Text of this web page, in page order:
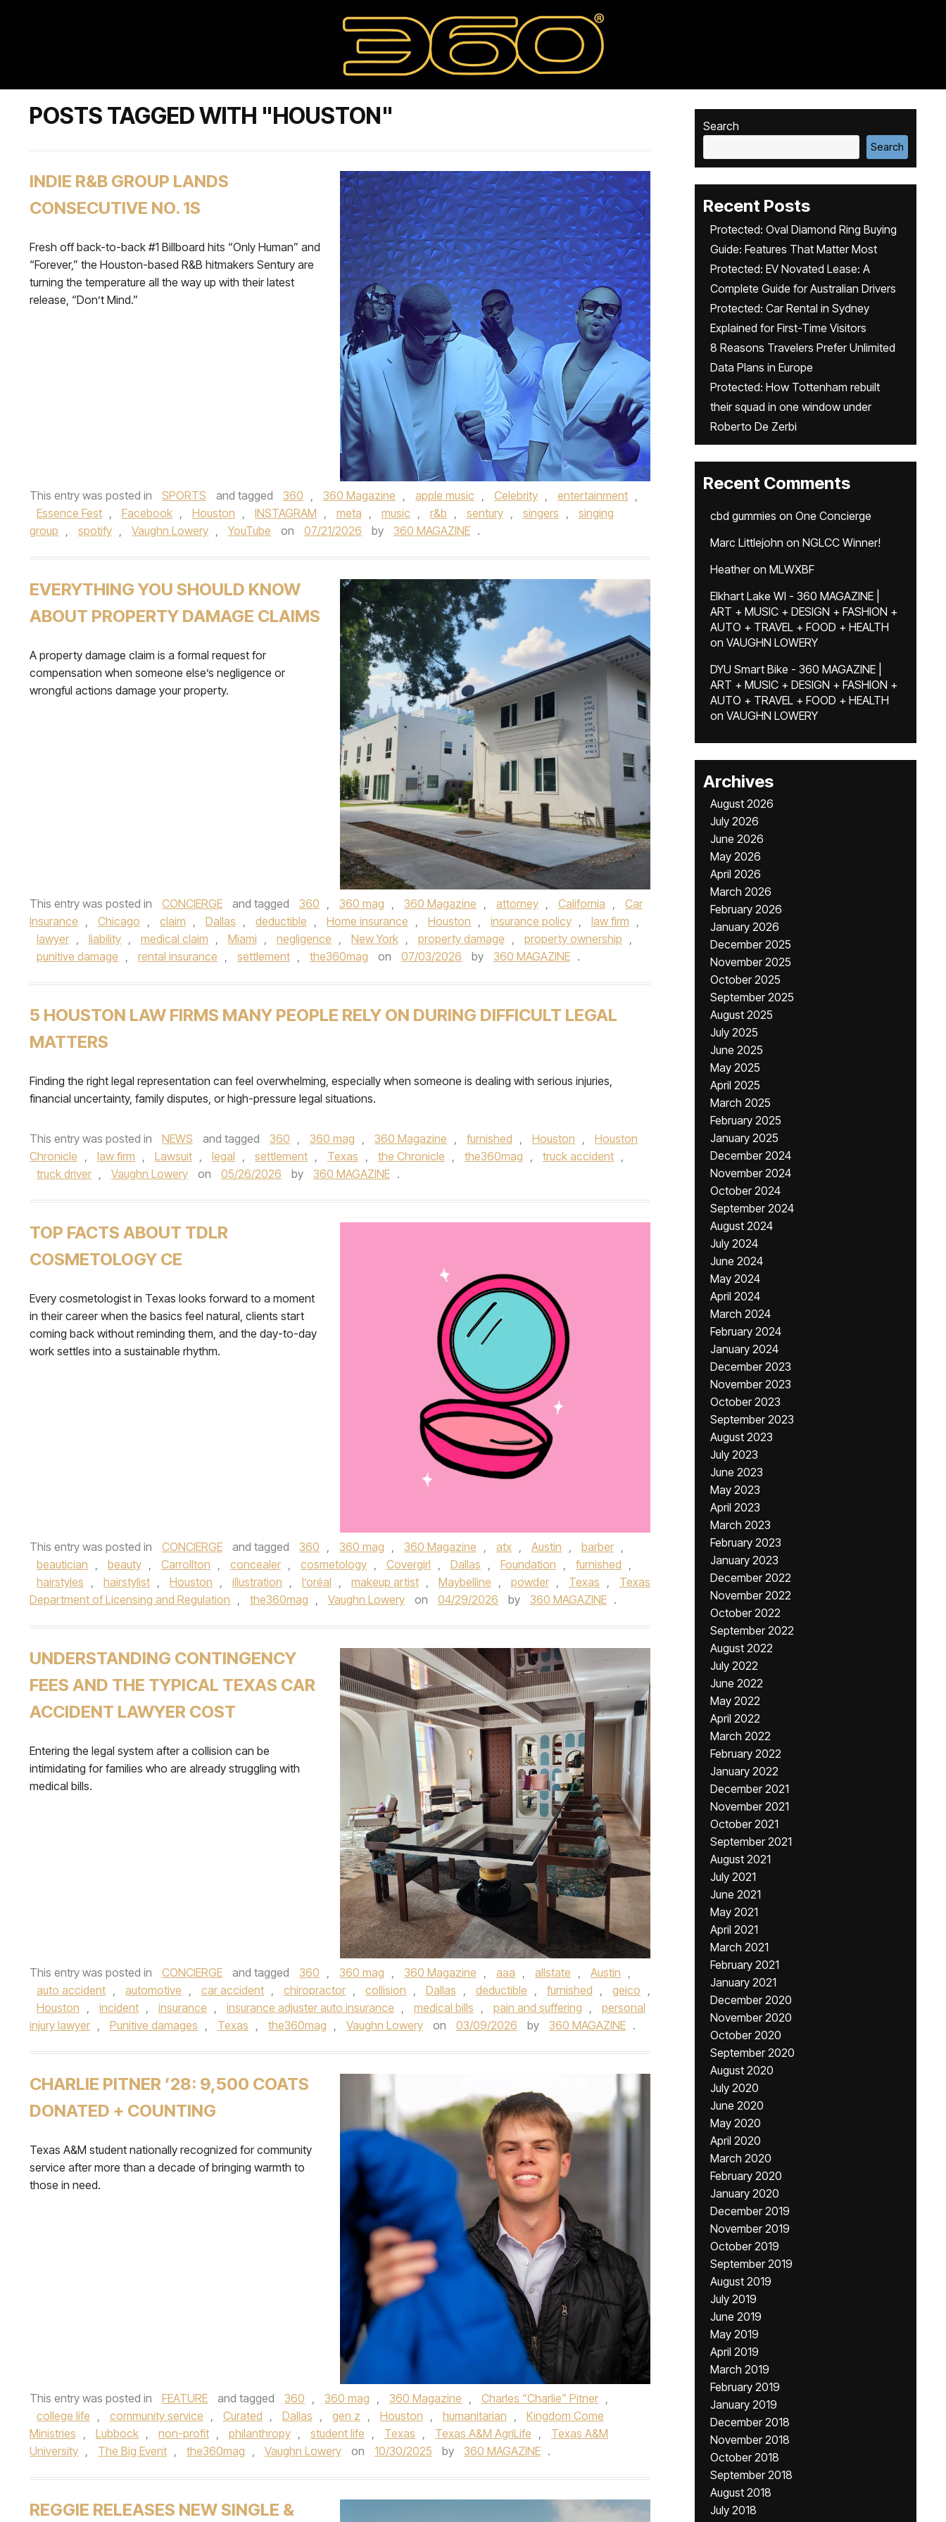
POSTS TAGGED WITH "HOUSTON"
INDIE R&B GROUP LANDS
CONSECUTIVE NO. 1S
Fresh off back-to-back #1 Billboard hits “Only Human” and
“Forever,” the Houston-based R&B hitmakers Sentury are
turning the temperature all the way up with their latest
release, “Don’t Mind.”
This entry was posted in SPORTS and tagged 360 , 360 Magazine , apple music , Celebrity , entertainment ,
Essence Fest , Facebook , Houston , INSTAGRAM , meta , music , r&b , sentury , singers ,
singing
group , spotify , Vaughn Lowery , YouTube on 07/21/2026 by 360 MAGAZINE .
EVERYTHING YOU SHOULD KNOW
ABOUT PROPERTY DAMAGE CLAIMS
A property damage claim is a formal request for
compensation when someone else’s negligence or
wrongful actions damage your property.
This entry was posted in CONCIERGE and tagged 360 , 360 mag , 360 Magazine , attorney , California ,
Car
Insurance , Chicago , claim , Dallas , deductible , Home insurance , Houston , insurance policy , law firm ,
lawyer , liability , medical claim , Miami , negligence , New York , property damage , property ownership ,
punitive damage , rental insurance , settlement , the360mag on 07/03/2026 by 360 MAGAZINE .
5 HOUSTON LAW FIRMS MANY PEOPLE RELY ON DURING DIFFICULT LEGAL
MATTERS
Finding the right legal representation can feel overwhelming, especially when someone is dealing with serious injuries,
financial uncertainty, family disputes, or high-pressure legal situations.
This entry was posted in NEWS and tagged 360 , 360 mag , 360 Magazine , furnished , Houston ,
Houston
Chronicle , law firm , Lawsuit , legal , settlement , Texas , the Chronicle , the360mag , truck accident ,
truck driver , Vaughn Lowery on 05/26/2026 by 360 MAGAZINE .
TOP FACTS ABOUT TDLR
COSMETOLOGY CE
Every cosmetologist in Texas looks forward to a moment
in their career when the basics feel natural, clients start
coming back without reminding them, and the day-to-day
work settles into a sustainable rhythm.
This entry was posted in CONCIERGE and tagged 360 , 360 mag , 360 Magazine , atx , Austin , barber ,
beautician , beauty , Carrollton , concealer , cosmetology , Covergirl , Dallas , Foundation , furnished ,
hairstyles , hairstylist , Houston , illustration , l’oréal , makeup artist , Maybelline , powder , Texas ,
Texas
Department of Licensing and Regulation , the360mag , Vaughn Lowery on 04/29/2026 by 360 MAGAZINE .
UNDERSTANDING CONTINGENCY
FEES AND THE TYPICAL TEXAS CAR
ACCIDENT LAWYER COST
Entering the legal system after a collision can be
intimidating for families who are already struggling with
medical bills.
This entry was posted in CONCIERGE and tagged 360 , 360 mag , 360 Magazine , aaa , allstate , Austin ,
auto accident , automotive , car accident , chiropractor , collision , Dallas , deductible , furnished , geico ,
Houston , incident , insurance , insurance adjuster auto insurance , medical bills , pain and suffering ,
personal
injury lawyer , Punitive damages , Texas , the360mag , Vaughn Lowery on 03/09/2026 by 360 MAGAZINE .
CHARLIE PITNER ’28: 9,500 COATS
DONATED + COUNTING
Texas A&M student nationally recognized for community
service after more than a decade of bringing warmth to
those in need.
This entry was posted in FEATURE and tagged 360 , 360 mag , 360 Magazine , Charles “Charlie” Pitner ,
college life , community service , Curated , Dallas , gen z , Houston , humanitarian ,
Kingdom Come
Ministries , Lubbock , non-profit , philanthropy , student life , Texas , Texas A&M AgriLife ,
Texas A&M
University , The Big Event , the360mag , Vaughn Lowery on 10/30/2025 by 360 MAGAZINE .
REGGIE RELEASES NEW SINGLE &
Search
Search
Recent Posts
Protected: Oval Diamond Ring Buying
Guide: Features That Matter Most
Protected: EV Novated Lease: A
Complete Guide for Australian Drivers
Protected: Car Rental in Sydney
Explained for First-Time Visitors
8 Reasons Travelers Prefer Unlimited
Data Plans in Europe
Protected: How Tottenham rebuilt
their squad in one window under
Roberto De Zerbi
Recent Comments
cbd gummies on One Concierge
Marc Littlejohn on NGLCC Winner!
Heatheron MLWXBF
Elkhart Lake WI - 360 MAGAZINE |
ART + MUSIC + DESIGN + FASHION +
AUTO + TRAVEL + FOOD + HEALTH
on VAUGHN LOWERY
DYU Smart Bike - 360 MAGAZINE |
ART + MUSIC + DESIGN + FASHION +
AUTO + TRAVEL + FOOD + HEALTH
on VAUGHN LOWERY
Archives
August 2026
July 2026
June 2026
May 2026
April 2026
March 2026
February 2026
January 2026
December 2025
November 2025
October 2025
September 2025
August 2025
July 2025
June 2025
May 2025
April 2025
March 2025
February 2025
January 2025
December 2024
November 2024
October 2024
September 2024
August 2024
July 2024
June 2024
May 2024
April 2024
March 2024
February 2024
January 2024
December 2023
November 2023
October 2023
September 2023
August 2023
July 2023
June 2023
May 2023
April 2023
March 2023
February 2023
January 2023
December 2022
November 2022
October 2022
September 2022
August 2022
July 2022
June 2022
May 2022
April 2022
March 2022
February 2022
January 2022
December 2021
November 2021
October 2021
September 2021
August 2021
July 2021
June 2021
May 2021
April 2021
March 2021
February 2021
January 2021
December 2020
November 2020
October 2020
September 2020
August 2020
July 2020
June 2020
May 2020
April 2020
March 2020
February 2020
January 2020
December 2019
November 2019
October 2019
September 2019
August 2019
July 2019
June 2019
May 2019
April 2019
March 2019
February 2019
January 2019
December 2018
November 2018
October 2018
September 2018
August 2018
July 2018